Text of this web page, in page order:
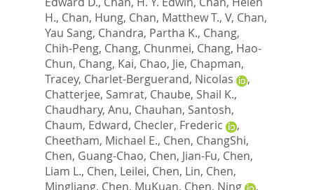
H., Chan, Hung, Chan, Matthew T., V, Chan,
Yau Sang, Chandra, Partha K., Chang,
Chih-Peng, Chang, Chunmei, Chang, Hao-
Chun, Chang, Kai, Chao, Jie, Chapman,
Tracey, Charlet-Berguerand, Nicolas
,
Chatterjee, Samrat, Chaube, Shail K.,
Chaudhary, Anu, Chauhan, Santosh,
Chaum, Edward, Checler, Frederic
,
Cheetham, Michael E., Chen, ChangShi,
Chen, Guang-Chao, Chen, Jian-Fu, Chen,
Liam L., Chen, Leilei, Chen, Lin, Chen,
Mingliang, Chen, MuKuan, Chen, Ning
,